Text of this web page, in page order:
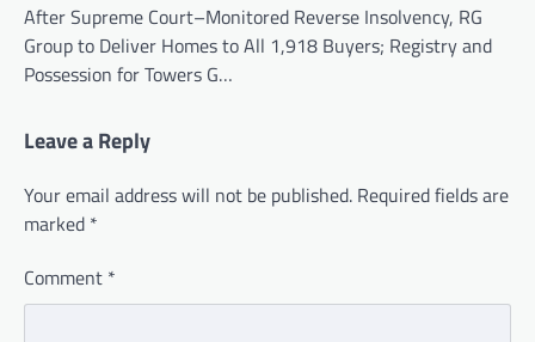
After Supreme Court–Monitored Reverse Insolvency, RG
Group to Deliver Homes to All 1,918 Buyers; Registry and
Possession for Towers G…
Leave a Reply
Your email address will not be published. Required fields are
marked *
Comment *